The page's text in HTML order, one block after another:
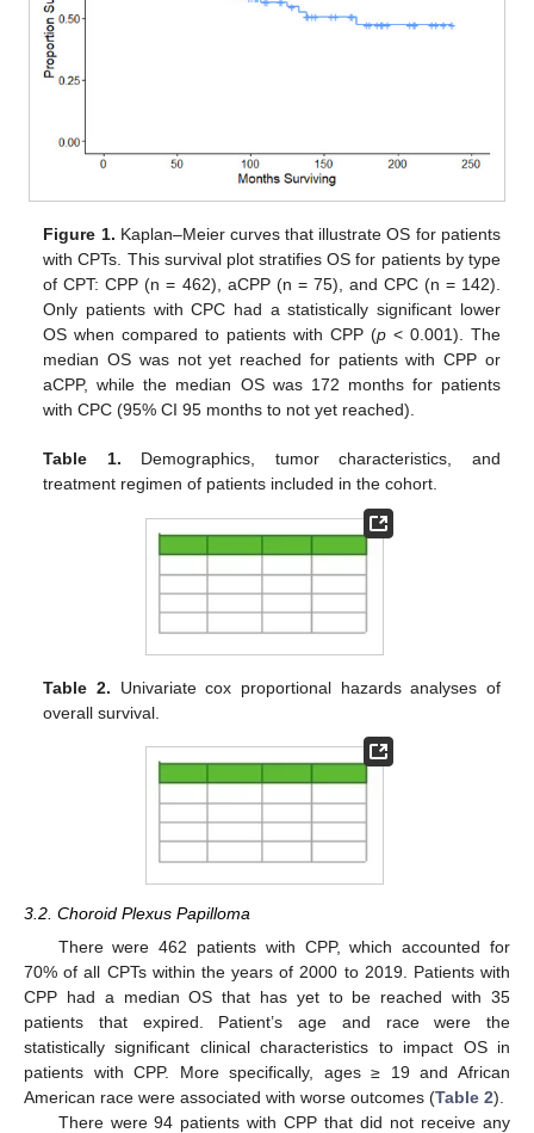
Figure 1. Kaplan–Meier curves that illustrate OS for patients
with CPTs. This survival plot stratifies OS for patients by type
of CPT: CPP (n = 462), aCPP (n = 75), and CPC (n = 142).
Only patients with CPC had a statistically significant lower
OS when compared to patients with CPP (p< 0.001). The
median OS was not yet reached for patients with CPP or
aCPP, while the median OS was 172 months for patients
with CPC (95% CI 95 months to not yet reached).
Table 1. Demographics, tumor characteristics, and
treatment regimen of patients included in the cohort.
Table 2. Univariate cox proportional hazards analyses of
overall survival.
3.2. Choroid Plexus Papilloma
There were 462 patients with CPP, which accounted for
70% of all CPTs within the years of 2000 to 2019. Patients with
CPP had a median OS that has yet to be reached with 35
patients that expired. Patient’s age and race were the
statistically significant clinical characteristics to impact OS in
patients with CPP. More specifically, ages ≥ 19 and African
American race were associated with worse outcomes (Table 2).
There were 94 patients with CPP that did not receive any